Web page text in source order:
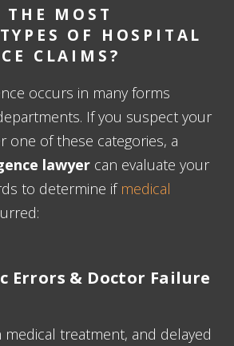
THE MOST
OF HOSPITAL
CLAIMS?
occurs in many forms
If you suspect your
one of these categories, a
lawyer can evaluate your
to determine if medical
Errors & Doctor Failure
medical treatment, and delayed